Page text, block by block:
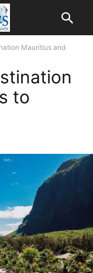
Mauritius and
to